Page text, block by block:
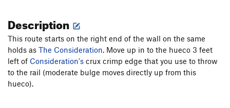
East Inside Corner
East Ramp Traverse
V8
Stranger Than Friction V6
Spaceship V4-5
Unsorted Routes:
Description
This route starts on the right end of the wall on the same
holds as The Consideration. Move up in to the hueco 3 feet
left of Consideration's crux crimp edge that you use to throw
to the rail (moderate bulge moves directly up from this
hueco).